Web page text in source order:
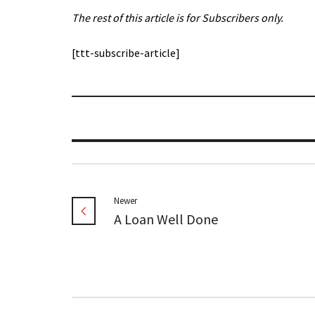
The rest of this article is for Subscribers only.
[ttt-subscribe-article]
Newer
A Loan Well Done